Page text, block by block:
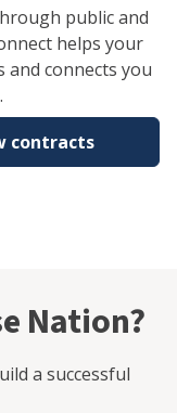
public and
helps your
and connects you
contracts
Nation?
a successful